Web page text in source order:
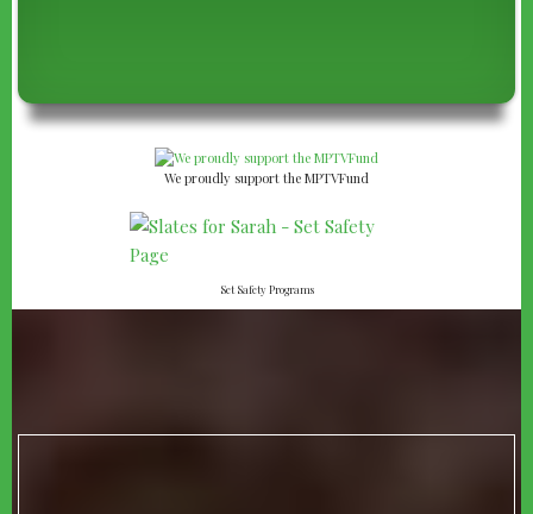
We proudly support the MPTVFund
Set Safety Programs